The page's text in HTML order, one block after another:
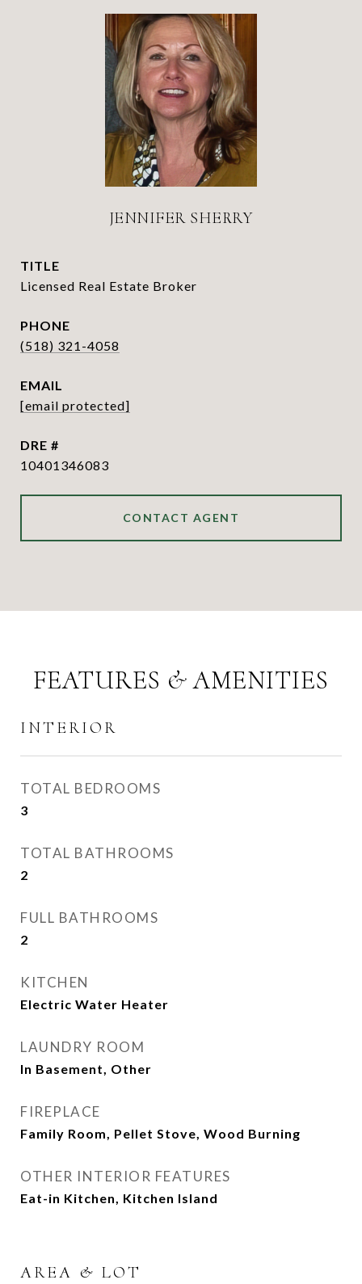
JENNIFER SHERRY
TITLE
Licensed Real Estate Broker
PHONE
(518) 321-4058
EMAIL
[email protected]
DRE #
10401346083
CONTACT AGENT
FEATURES & AMENITIES
INTERIOR
TOTAL BEDROOMS
3
TOTAL BATHROOMS
2
FULL BATHROOMS
2
KITCHEN
Electric Water Heater
LAUNDRY ROOM
In Basement, Other
FIREPLACE
Family Room, Pellet Stove, Wood Burning
OTHER INTERIOR FEATURES
Eat-in Kitchen, Kitchen Island
AREA & LOT